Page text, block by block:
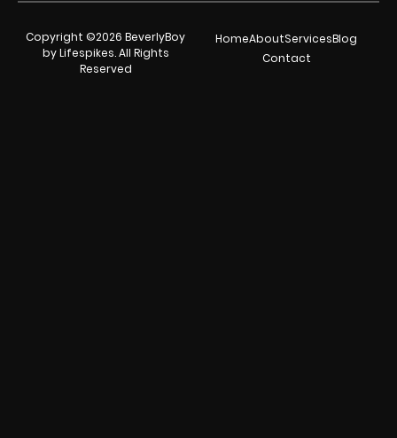
Copyright ©2026 BeverlyBoy
by Lifespikes. All Rights
Reserved
HomeAboutServicesBlog
Contact